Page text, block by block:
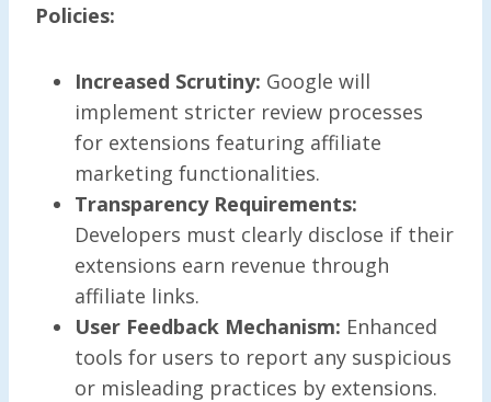
Policies:
Increased Scrutiny: Google will
implement stricter review processes
for extensions featuring affiliate
marketing functionalities.
Transparency Requirements:
Developers must clearly disclose if their
extensions earn revenue through
affiliate links.
User Feedback Mechanism: Enhanced
tools for users to report any suspicious
or misleading practices by extensions.